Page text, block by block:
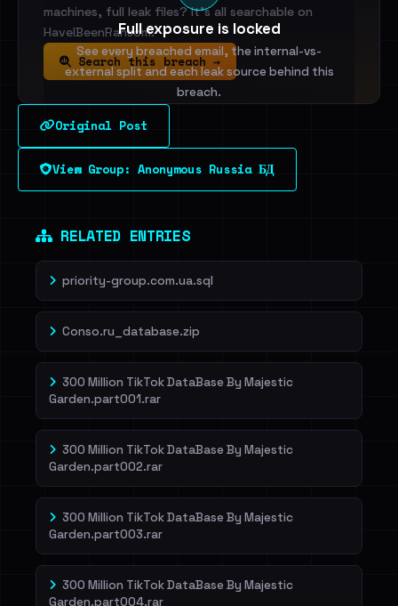
Full exposure is locked
See every breached email, the internal-vs-
external split and each leak source behind this
breach.
Sign in to unlock
Dig deeper on HaveIBeenRansom →
machines, full leak files? It's all searchable on
HaveIBeenRansom.
Search this breach →
Original Post
View Group: Anonymous Russia БД
RELATED ENTRIES
priority-group.com.ua.sql
Conso.ru_database.zip
300 Million TikTok DataBase By Majestic
Garden.part001.rar
300 Million TikTok DataBase By Majestic
Garden.part002.rar
300 Million TikTok DataBase By Majestic
Garden.part003.rar
300 Million TikTok DataBase By Majestic
Garden.part004.rar